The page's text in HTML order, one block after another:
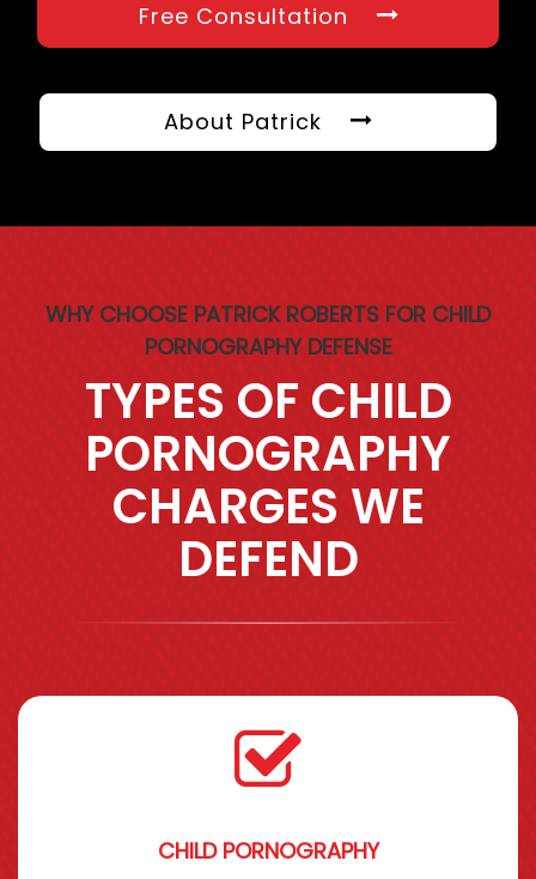
Free Consultation
About Patrick
WHY CHOOSE PATRICK ROBERTS FOR CHILD
PORNOGRAPHY DEFENSE
TYPES OF CHILD
PORNOGRAPHY
CHARGES WE
DEFEND
CHILD PORNOGRAPHY